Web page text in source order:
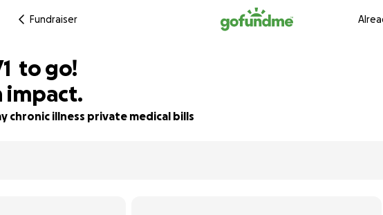
Fundraiser
to go!
impact.
chronic illness private medical bills